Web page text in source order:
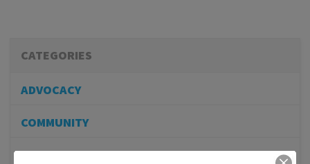
CATEGORIES
ADVOCACY
COMMUNITY
MEMBERSHIP/PROGRAMS